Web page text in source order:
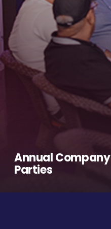
Annual Company
Parties